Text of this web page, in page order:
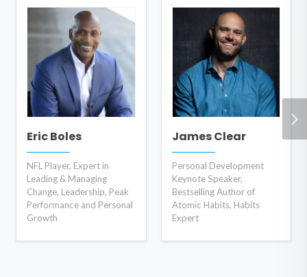
Eric Boles
NFL Player, Expert in
Leading & Managing
Change, Leadership, Peak
Performance and Personal
Growth
James Clear
Personal Development
Keynote Speaker,
Bestselling Author of
Atomic Habits, Habits
Expert